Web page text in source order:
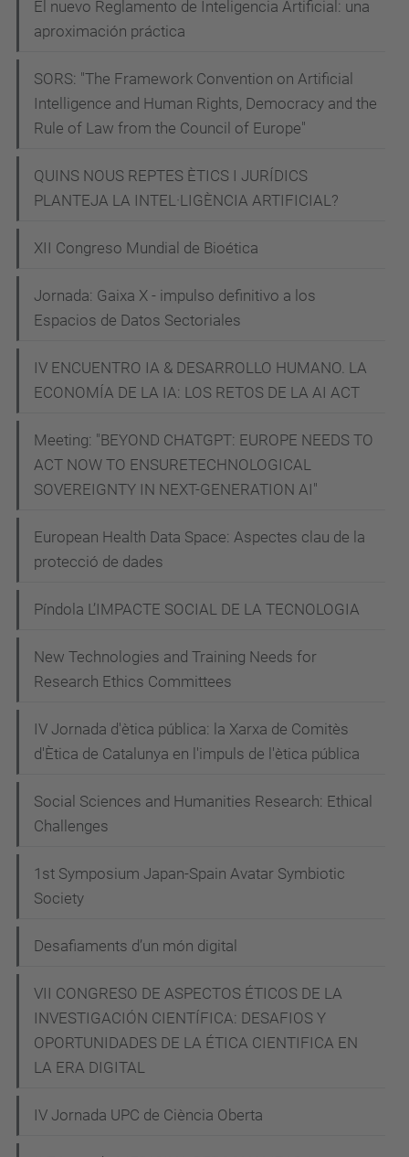
i
c
f
r
a
m
u
-
t
g
i
pessimistic
vision
technology
El nuevo Reglamento de Inteligencia Artificial: una
aproximación práctica
SORS: "The Framework Convention on Artificial
Intelligence and Human Rights, Democracy and the
Rule of Law from the Council of Europe"
QUINS NOUS REPTES ÈTICS I JURÍDICS
PLANTEJA LA INTEL·LIGÈNCIA ARTIFICIAL?
XII Congreso Mundial de Bioética
Jornada: Gaixa X - impulso definitivo a los
Espacios de Datos Sectoriales
IV ENCUENTRO IA & DESARROLLO HUMANO. LA
ECONOMÍA DE LA IA: LOS RETOS DE LA AI ACT
Meeting: "BEYOND CHATGPT: EUROPE NEEDS TO
ACT NOW TO ENSURETECHNOLOGICAL
SOVEREIGNTY IN NEXT-GENERATION AI"
European Health Data Space: Aspectes clau de la
protecció de dades
Píndola L’IMPACTE SOCIAL DE LA TECNOLOGIA
New Technologies and Training Needs for
Research Ethics Committees
IV Jornada d'ètica pública: la Xarxa de Comitès
d'Ètica de Catalunya en l'impuls de l'ètica pública
Social Sciences and Humanities Research: Ethical
Challenges
1st Symposium Japan-Spain Avatar Symbiotic
Society
Desafiaments d’un món digital
VII CONGRESO DE ASPECTOS ÉTICOS DE LA
INVESTIGACIÓN CIENTÍFICA: DESAFIOS Y
OPORTUNIDADES DE LA ÉTICA CIENTIFICA EN
LA ERA DIGITAL
IV Jornada UPC de Ciència Oberta